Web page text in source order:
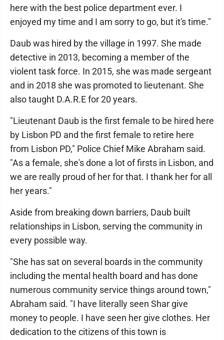
here with the best police department ever. I
enjoyed my time and I am sorry to go, but it's time."
Daub was hired by the village in 1997. She made
detective in 2013, becoming a member of the
violent task force. In 2015, she was made sergeant
and in 2018 she was promoted to lieutenant. She
also taught D.A.R.E for 20 years.
"Lieutenant Daub is the first female to be hired here
by Lisbon PD and the first female to retire here
from Lisbon PD," Police Chief Mike Abraham said.
"As a female, she's done a lot of firsts in Lisbon, and
we are really proud of her for that. I thank her for all
her years."
Aside from breaking down barriers, Daub built
relationships in Lisbon, serving the community in
every possible way.
"She has sat on several boards in the community
including the mental health board and has done
numerous community service things around town,"
Abraham said. "I have literally seen Shar give
money to people. I have seen her give clothes. Her
dedication to the citizens of this town is